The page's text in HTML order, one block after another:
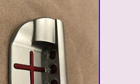
DETAIL
Modified Item: No
Country/Region of Manufacture: United
Custom Bundle: No
HIGHEST OF THE HIGH END: RE/
COVER
Type: REMAX LIMITED TO A